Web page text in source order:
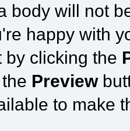
body will not
happy with
by clicking the
Preview
to make